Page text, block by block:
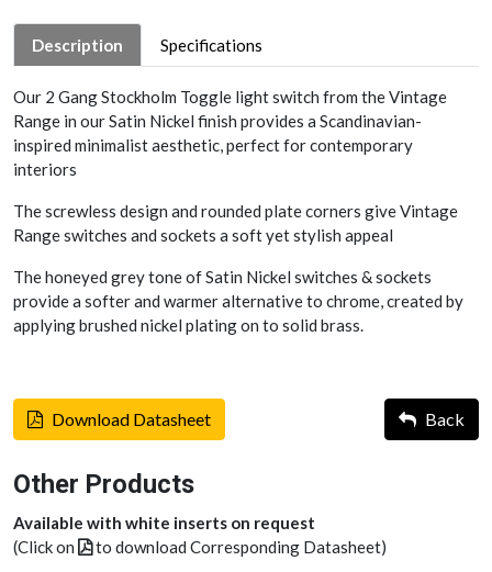
Description Specifications
Our 2 Gang Stockholm Toggle light switch from the Vintage
Range in our Satin Nickel finish provides a Scandinavian-
inspired minimalist aesthetic, perfect for contemporary
interiors
The screwless design and rounded plate corners give Vintage
Range switches and sockets a soft yet stylish appeal
The honeyed grey tone of Satin Nickel switches & sockets
provide a softer and warmer alternative to chrome, created by
applying brushed nickel plating on to solid brass.
Download Datasheet Back
Other Products
Available with white inserts on request
(Click on
to download Corresponding Datasheet)